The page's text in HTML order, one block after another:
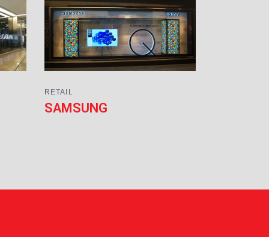
RETAIL
SAMSUNG